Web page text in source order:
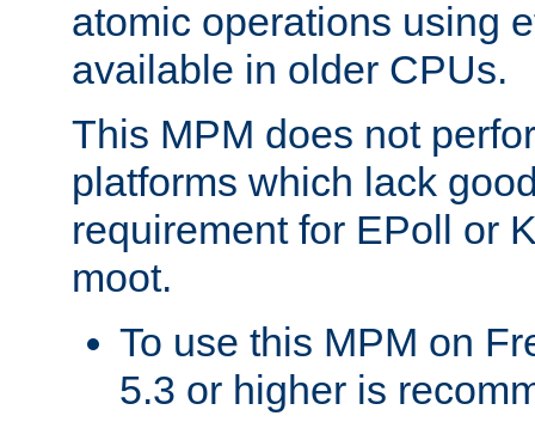
atomic operations using
available in older CPUs.
This MPM does not
platforms which lack
requirement for EPoll or
moot.
To use this MPM on
5.3 or higher is